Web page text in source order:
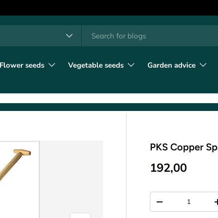
Flower seeds Vegetable seeds Garden advice
PKS Copper
192,00
-